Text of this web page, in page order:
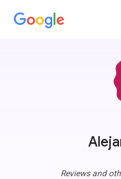
Reviews and